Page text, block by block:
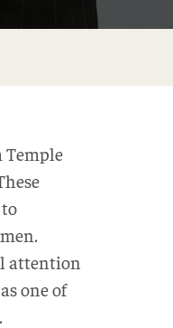
Temple
attention
one of